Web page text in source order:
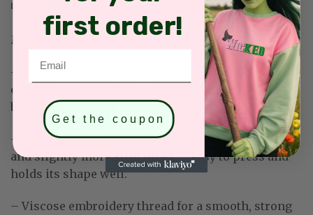
DESCRIPTION
Material:
–
Solid sashes: 100% Linen. Naturally textured and
elegant — may wrinkle easily but smooths out
beautifully with a low iron.
– Tartan/Buffalo Stripe Sashes: 100% Cotton. Softer
and slightly more structured — easy to press and
holds its shape well.
– Viscose embroidery thread for a smooth, strong
first order!
Get the coupon